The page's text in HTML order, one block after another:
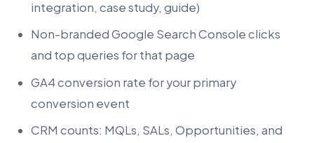
integration, case study, guide)
Non-branded Google Search Console clicks
and top queries for that page
GA4 conversion rate for your primary
conversion event
CRM counts: MQLs, SALs, Opportunities, and